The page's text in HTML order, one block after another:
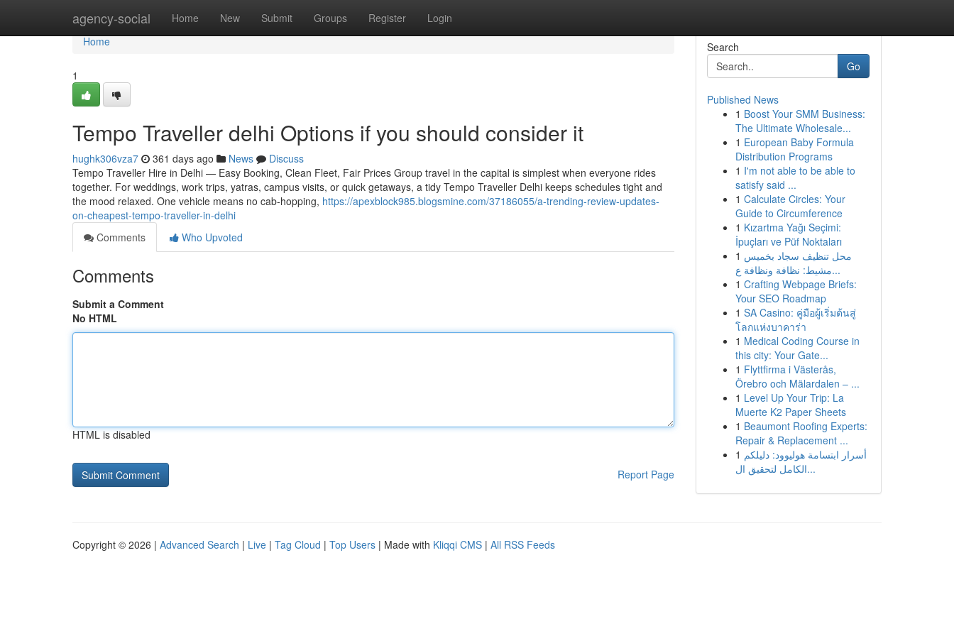
agency-social Home New Submit Groups Register Login
Home
Home
1
Tempo Traveller delhi Options if you should consider it
hughk306vza7 361 days ago News
Discuss
Tempo Traveller Hire in Delhi — Easy Booking, Clean Fleet, Fair Prices Group travel in the capital is simplest when everyone rides
together. For weddings, work trips, yatras, campus visits, or quick getaways, a tidy Tempo Traveller Delhi keeps schedules tight and
the mood relaxed. One vehicle means no cab-hopping, https://apexblock985.blogsmine.com/37186055/a-trending-review-updates-
on-cheapest-tempo-traveller-in-delhi
Comments
Who Upvoted
Comments
Submit a Comment
No HTML
HTML is disabled
Report Page
Search
Go
Published News
1 Boost Your SMM Business:
The Ultimate Wholesale...
1 European Baby Formula
Distribution Programs
1 I'm not able to be able to
satisfy said ...
1 Calculate Circles: Your
Guide to Circumference
1 Kızartma Yağı Seçimi:
İpuçları ve Püf Noktaları
1 محل تنظيف سجاد بخميس
مشيط: نظافة ونظافة ع...
1 Crafting Webpage Briefs:
Your SEO Roadmap
1 SA Casino: คู่มือผู้เริ่มต้นสู่
โลกแห่งบาคาร่า
1 Medical Coding Course in
this city: Your Gate...
1 Flyttfirma i Västerås,
Örebro och Mälardalen – ...
1 Level Up Your Trip: La
Muerte K2 Paper Sheets
1 Beaumont Roofing Experts:
Repair & Replacement ...
1 أسرار ابتسامة هوليوود: دليلكم
الكامل لتحقيق ال...
Copyright © 2026 | Advanced Search | Live | Tag Cloud | Top Users | Made with Kliqqi CMS | All RSS Feeds